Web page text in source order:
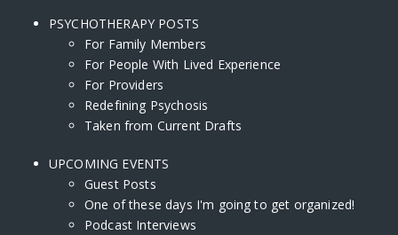
PSYCHOTHERAPY POSTS
For Family Members
For People With Lived Experience
For Providers
Redefining Psychosis
Taken from Current Drafts
UPCOMING EVENTS
Guest Posts
One of these days I'm going to get organized!
Podcast Interviews